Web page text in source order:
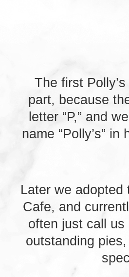
The first
part, because
letter “P,” and
name “Polly’s”
Later we adopted
Cafe, and
often just call us
outstanding